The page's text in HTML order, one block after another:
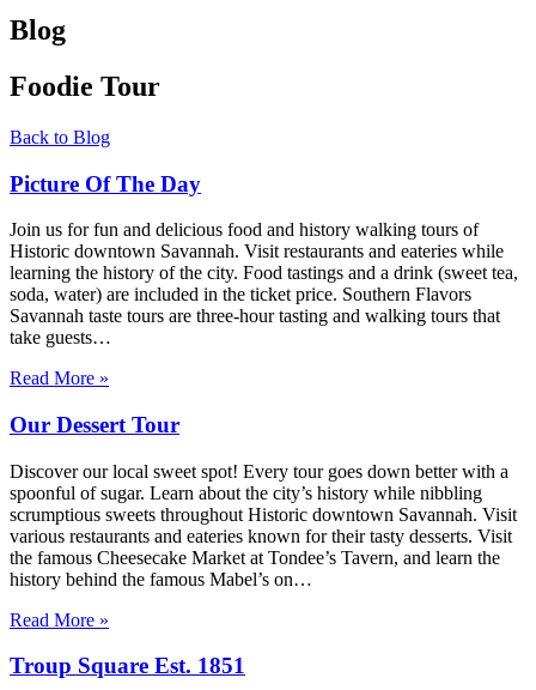
Blog
Foodie Tour
Back to Blog
Picture Of The Day
Join us for fun and delicious food and history walking tours of
Historic downtown Savannah. Visit restaurants and eateries while
learning the history of the city. Food tastings and a drink (sweet tea,
soda, water) are included in the ticket price. Southern Flavors
Savannah taste tours are three-hour tasting and walking tours that
take guests…
Read More »
Our Dessert Tour
Discover our local sweet spot! Every tour goes down better with a
spoonful of sugar. Learn about the city’s history while nibbling
scrumptious sweets throughout Historic downtown Savannah. Visit
various restaurants and eateries known for their tasty desserts. Visit
the famous Cheesecake Market at Tondee’s Tavern, and learn the
history behind the famous Mabel’s on…
Read More »
Troup Square Est. 1851